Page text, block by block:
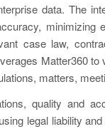
data. The
minimizing
case law,
Matter360
matters,
quality and
legal liability